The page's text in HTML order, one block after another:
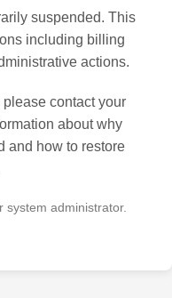
suspended. This
including billing
actions.
please contact your
about why
and how to restore
system administrator.